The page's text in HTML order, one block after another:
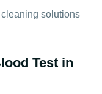
cleaning solutions
Test in